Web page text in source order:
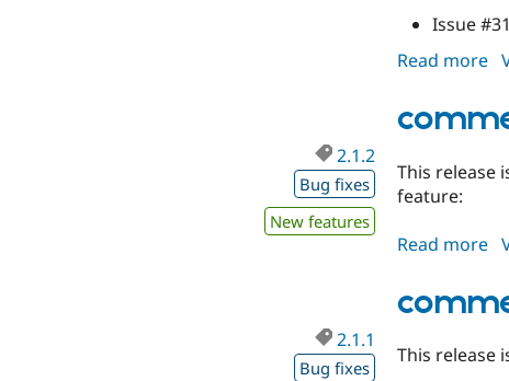
Issue
Read more
2.1.2
Bug fixes
New features
This release
feature:
Read more
2.1.1
Bug fixes
This release